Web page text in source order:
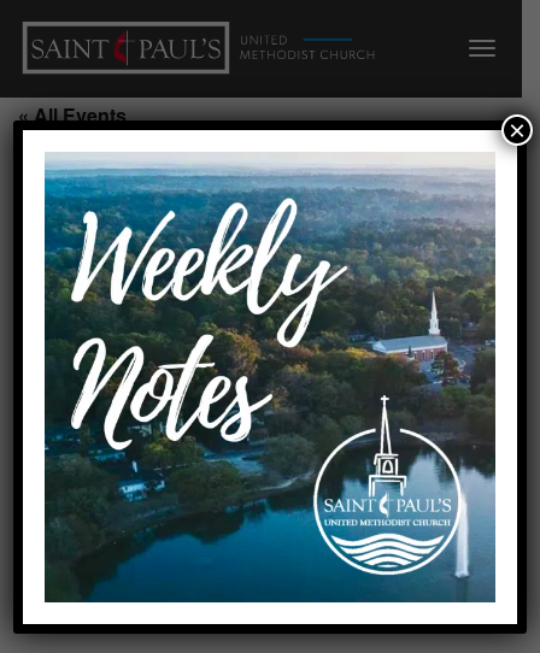
« All Events
This event has passed.
Creation Care Meeting/Ground Ops
Coffee
August 7, 2026 @ 10:00 am-
11:00 am
Add to calendar
×